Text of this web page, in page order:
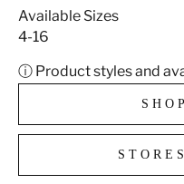
Available Sizes
4-16
ⓘ Product styles and